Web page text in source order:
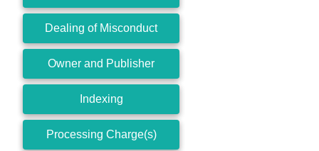
Dealing of Misconduct
Owner and Publisher
Indexing
Processing Charge(s)